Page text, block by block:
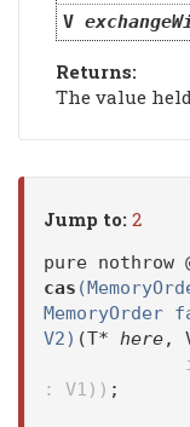
V
Returns:
The value
Jump to: 2
pure nothrow
cas
V2) (T* here,
: V1)) ;